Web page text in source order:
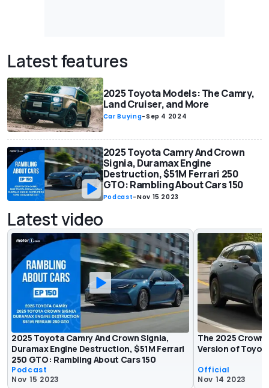
Latest features
2025 Toyota Models: The Camry,
Land Cruiser, and More
Car Buying-Sep 4 2024
2025 Toyota Camry And Crown
Signia, Duramax Engine
Destruction, $51M Ferrari 250
GTO: Rambling About Cars 150
Podcast-Nov 15 2023
Latest video
2025 Toyota Camry And Crown Signia,
Duramax Engine Destruction, $51M Ferrari
250 GTO: Rambling About Cars 150
Podcast
Nov 15 2023
The 2025 Crown
Version of
Official
Nov 14 2023